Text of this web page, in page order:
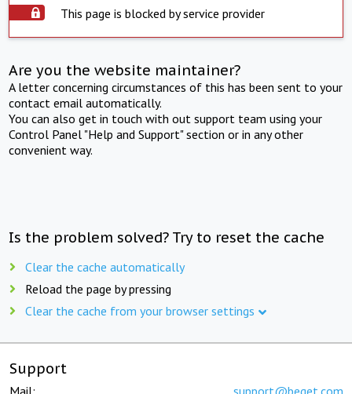
This page is blocked by service provider
Are you the website maintainer?
A letter concerning circumstances of this has been sent to your
contact email automatically.
You can also get in touch with out support team using your
Control Panel "Help and Support" section or in any other
convenient way.
Is the problem solved? Try to reset the cache
Clear the cache automatically
Reload the page by pressing
Clear the cache from your browser settings
Support
Mail: support@beget.com